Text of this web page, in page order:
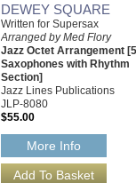
DEWEY SQUARE
Written for Supersax
Arranged by Med Flory
Jazz Octet Arrangement [5
Saxophones with Rhythm
Section]
Jazz Lines Publications
JLP-8080
$55.00
More Info